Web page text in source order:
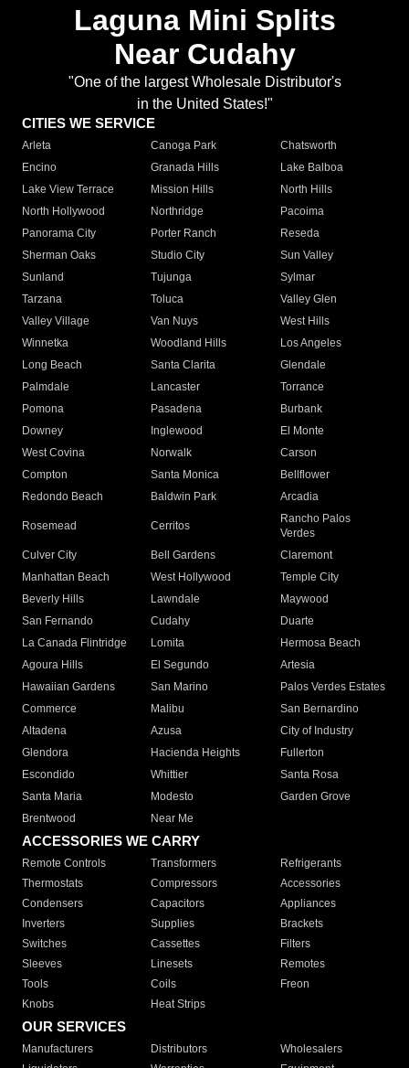
Laguna Mini Splits
Near Cudahy
"One of the largest Wholesale Distributor's
in the United States!"
CITIES WE SERVICE
Arleta Canoga Park
Chatsworth
Encino
Granada Hills
Lake Balboa
Lake View Terrace
Mission Hills
North Hills
North Hollywood
Northridge
Pacoima
Panorama City
Porter Ranch
Reseda
Sherman Oaks
Studio City
Sun Valley
Sunland
Tujunga
Sylmar
Tarzana
Toluca
Valley Glen
Valley Village
Van Nuys
West Hills
Winnetka
Woodland Hills
Los Angeles
Long Beach
Santa Clarita
Glendale
Palmdale
Lancaster
Torrance
Pomona
Pasadena
Burbank
Downey
Inglewood
El Monte
West Covina
Norwalk
Carson
Compton
Santa Monica
Bellflower
Redondo Beach
Baldwin Park Arcadia
Rosemead Cerritos
Rancho Palos
Verdes
Culver City
Bell Gardens
Claremont
Manhattan Beach
West Hollywood
Temple City
Beverly Hills
Lawndale
Maywood
San Fernando
Cudahy
Duarte
La Canada Flintridge
Lomita
Hermosa Beach
Agoura Hills
El Segundo
Artesia
Hawaiian Gardens
San Marino
Palos Verdes Estates
Commerce
Malibu
San Bernardino
Altadena
Azusa
City of Industry
Glendora
Hacienda Heights
Fullerton
Escondido
Whittier
Santa Rosa
Santa Maria
Modesto
Garden Grove
Brentwood
Near Me
ACCESSORIES WE CARRY
Remote Controls Transformers
Refrigerants
Thermostats
Compressors
Accessories
Condensers
Capacitors
Appliances
Inverters
Supplies
Brackets
Switches
Cassettes
Filters
Sleeves
Linesets
Remotes
Tools
Coils
Freon
Knobs
Heat Strips
OUR SERVICES
Manufacturers Distributors
Wholesalers